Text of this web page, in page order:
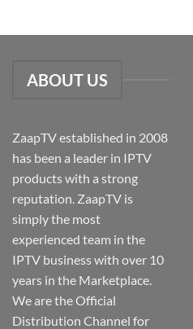
ABOUT US
ZaapTV established in 2008
has been a leader in IPTV
products with a strong
reputation. ZaapTV is
simply the most
experienced team in the
IPTV business with over 10
years in the Marketplace.
We are the Official
Distribution Channel for